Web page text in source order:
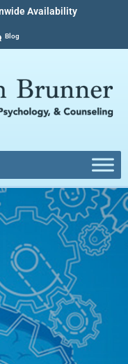
Availability
Blog